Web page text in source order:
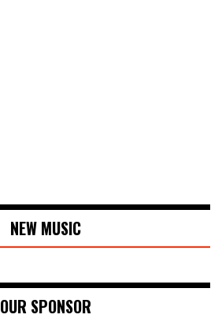
NEW MUSIC
OUR SPONSOR